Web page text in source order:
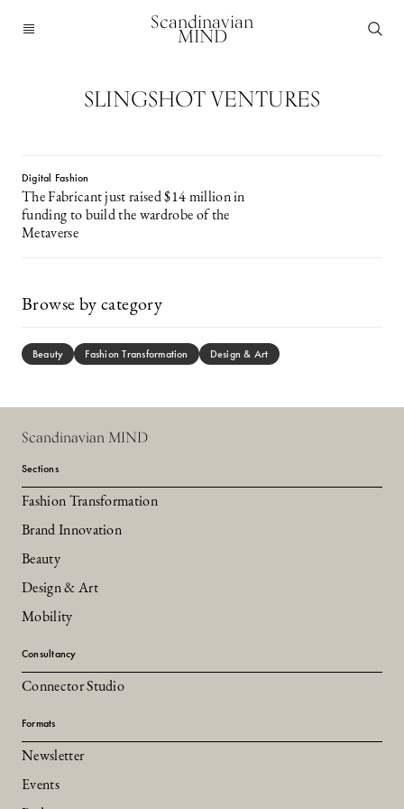
Scandinavian
MIND
SLINGSHOT VENTURES
Digital Fashion
The Fabricant just raised $14 million in
funding to build the wardrobe of the
Metaverse
Browse by category
Beauty Fashion Transformation Design & Art
Scandinavian MIND
Sections
Fashion Transformation
Brand Innovation
Beauty
Design & Art
Mobility
Consultancy
Connector Studio
Formats
Newsletter
Events